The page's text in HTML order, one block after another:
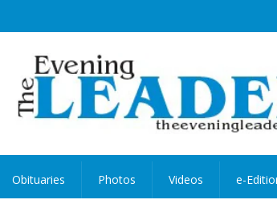
Obituaries Photos Videos e-